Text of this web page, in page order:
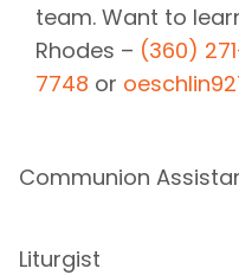
team. Want to
Rhodes – (360)
7748 or
Communion
Liturgist